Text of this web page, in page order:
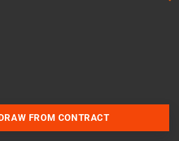
FROM CONTRACT